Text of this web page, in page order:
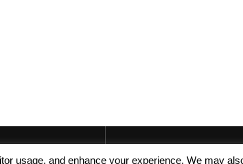
usage, and enhance your experience. We may